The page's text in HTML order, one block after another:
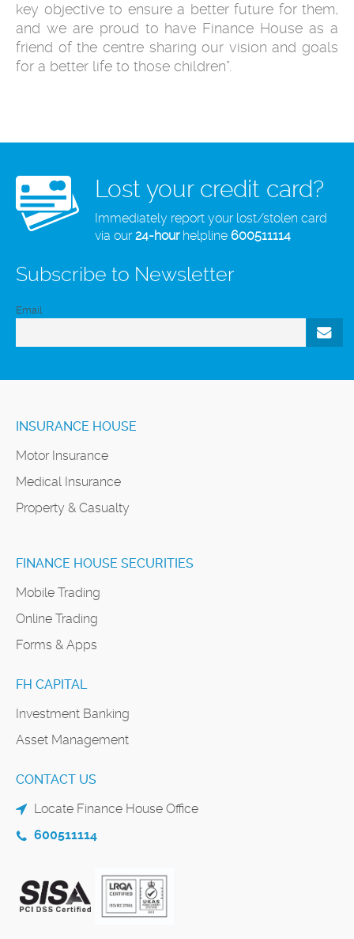
key objective to ensure a better future for them,
and we are proud to have Finance House as a
friend of the centre sharing our vision and goals
for a better life to those children”.
Lost your credit card?
Immediately report your lost/stolen card
via our24-hourhelpline 600511114
Subscribe to Newsletter
Email
INSURANCE HOUSE
Motor Insurance
Medical Insurance
Property & Casualty
FINANCE HOUSE SECURITIES
Mobile Trading
Online Trading
Forms & Apps
FH CAPITAL
Investment Banking
Asset Management
CONTACT US
Locate Finance House Office
600511114